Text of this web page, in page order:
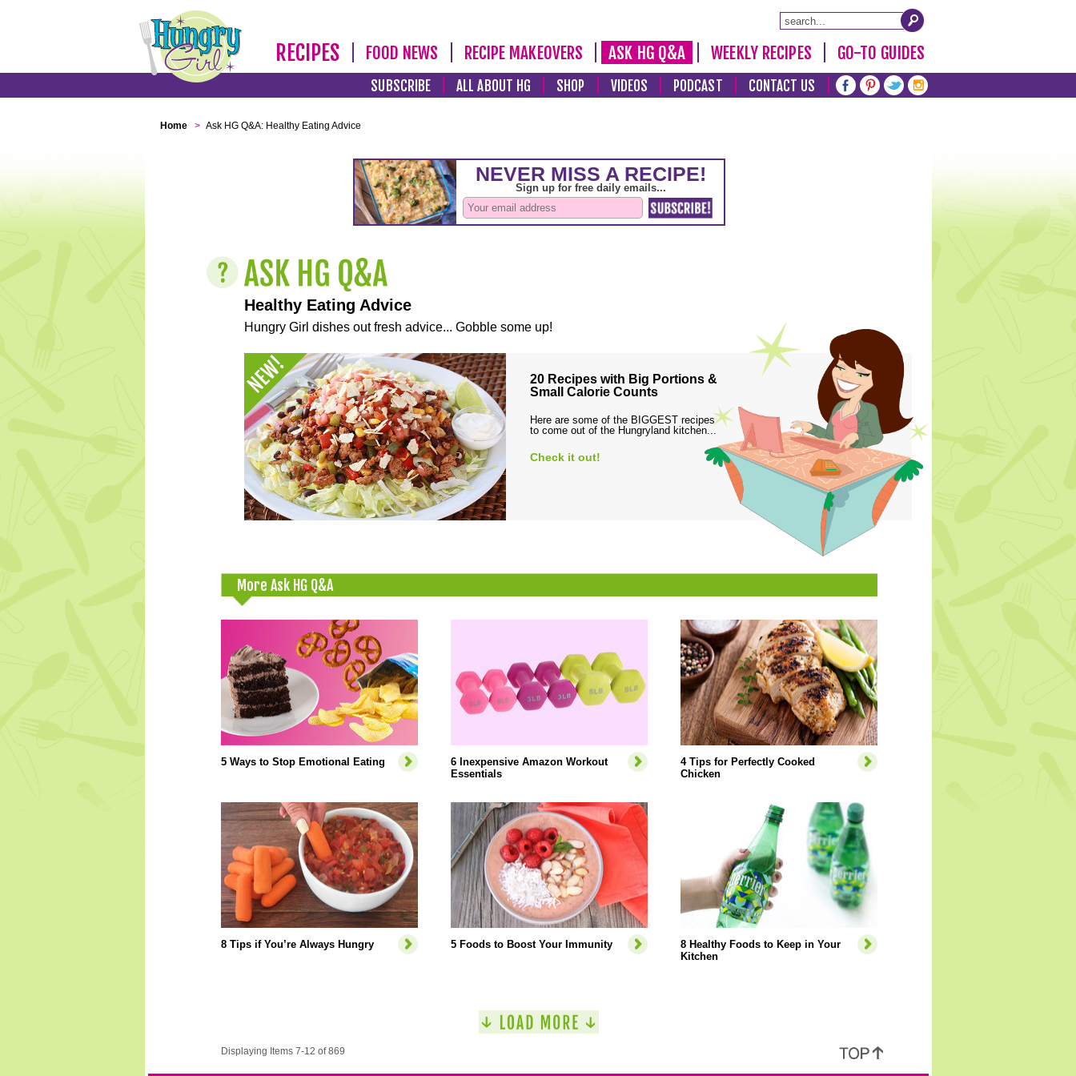
RECIPES FOOD NEWS RECIPE MAKEOVERS ASK HG Q&A WEEKLY RECIPES GO-TO GUIDES
SUBSCRIBE ALL ABOUT HG SHOP VIDEOS PODCAST CONTACT US
Home > Ask HG Q&A: Healthy Eating Advice
Healthy Eating Advice
Hungry Girl dishes out fresh advice... Gobble some up!
20 Recipes with Big Portions &
Small Calorie Counts
Here are some of the BIGGEST recipes
to come out of the Hungryland kitchen...
Check it out!
More Ask HG Q&A
5 Ways to Stop Emotional Eating
6 Inexpensive Amazon Workout
Essentials
4 Tips for Perfectly Cooked
Chicken
8 Tips if You’re Always Hungry 5 Foods to Boost Your Immunity
8 Healthy Foods to Keep in Your
Kitchen
Displaying Items 7-12 of 869